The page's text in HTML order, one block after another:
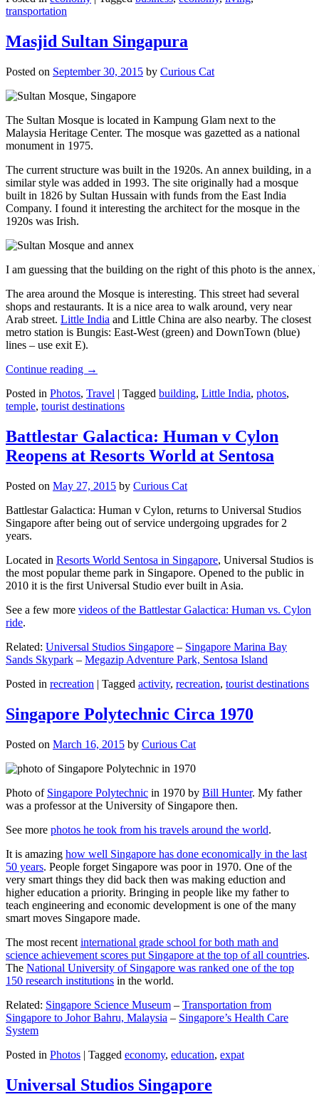
transportation
Masjid Sultan Singapura
Posted on September 30, 2015 by Curious Cat
The Sultan Mosque is located in Kampung Glam next to the
Malaysia Heritage Center. The mosque was gazetted as a national
monument in 1975.
The current structure was built in the 1920s. An annex building, in a
similar style was added in 1993. The site originally had a mosque
built in 1826 by Sultan Hussain with funds from the East India
Company. I found it interesting the architect for the mosque in the
1920s was Irish.
I am guessing that the building on the right of this photo is the
The area around the Mosque is interesting. This street had several
shops and restaurants. It is a nice area to walk around, very near
Arab street. Little India and Little China are also nearby. The closest
metro station is Bungis: East-West (green) and DownTown (blue)
lines – use exit E).
Continue reading →
Posted in Photos, Travel | Tagged building, Little India, photos,
temple, tourist destinations
Battlestar Galactica: Human v Cylon
Reopens at Resorts World at Sentosa
Posted on May 27, 2015 by Curious Cat
Battlestar Galactica: Human v Cylon, returns to Universal Studios
Singapore after being out of service undergoing upgrades for 2
years.
Located in Resorts World Sentosa in Singapore, Universal Studios is
the most popular theme park in Singapore. Opened to the public in
2010 it is the first Universal Studio ever built in Asia.
See a few more videos of the Battlestar Galactica: Human vs. Cylon
ride.
Related: Universal Studios Singapore – Singapore Marina Bay
Sands Skypark – Megazip Adventure Park, Sentosa Island
Posted in recreation | Tagged activity, recreation, tourist destinations
Singapore Polytechnic Circa 1970
Posted on March 16, 2015 by Curious Cat
Photo of Singapore Polytechnic in 1970 by Bill Hunter. My father
was a professor at the University of Singapore then.
See more photos he took from his travels around the world.
It is amazing how well Singapore has done economically in the last
50 years. People forget Singapore was poor in 1970. One of the
very smart things they did back then was making eduction and
higher education a priority. Bringing in people like my father to
teach engineering and economic development is one of the many
smart moves Singapore made.
The most recent international grade school for both math and
science achievement scores put Singapore at the top of all countries.
The National University of Singapore was ranked one of the top
150 research institutions in the world.
Related: Singapore Science Museum – Transportation from
Singapore to Johor Bahru, Malaysia – Singapore’s Health Care
System
Posted in Photos | Tagged economy, education, expat
Universal Studios Singapore